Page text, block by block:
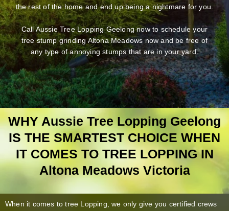
the rest of the home and end up being a nightmare for you.
Call Aussie Tree Lopping Geelong now to schedule your
tree stump grinding Altona Meadows now and be free of
any type of annoying stumps that are in your yard.
WHY Aussie Tree Lopping Geelong
IS THE SMARTEST CHOICE WHEN
IT COMES TO TREE LOPPING IN
Altona Meadows Victoria
When it comes to tree Lopping, we only give you certified crews